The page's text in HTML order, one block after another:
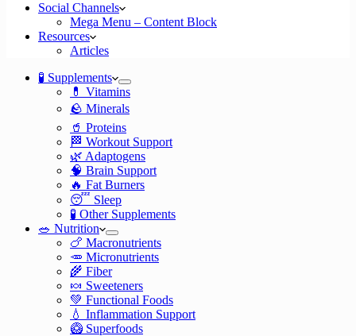
Social Channels
Mega Menu – Content Block
Resources
Articles
🧪 Supplements
💊 Vitamins
🪨 Minerals
🥤 Proteins
🏁 Workout Support
🌿 Adaptogens
🧠 Brain Support
🔥 Fat Burners
😴 Sleep
🧪 Other Supplements
🥗 Nutrition
🍗 Macronutrients
🥕 Micronutrients
🌾 Fiber
🍬 Sweeteners
💚 Functional Foods
💧 Inflammation Support
🥝 Superfoods